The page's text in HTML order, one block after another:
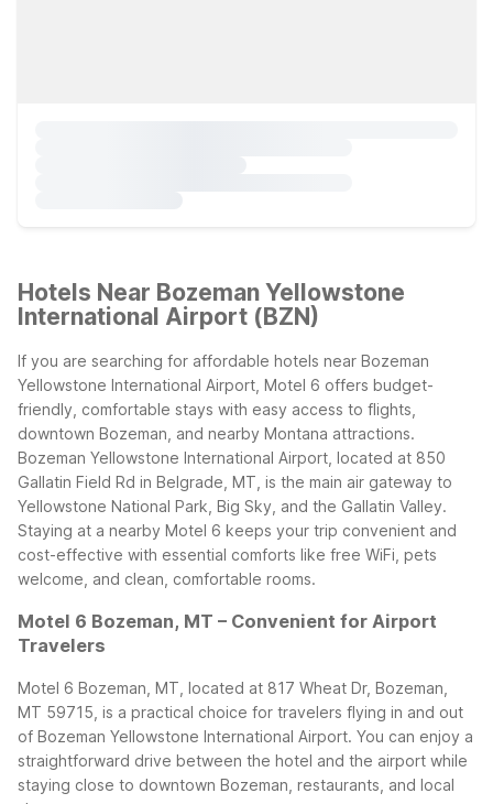
Hotels Near Bozeman Yellowstone
International Airport (BZN)
If you are searching for affordable hotels near Bozeman
Yellowstone International Airport, Motel 6 offers budget-
friendly, comfortable stays with easy access to flights,
downtown Bozeman, and nearby Montana attractions.
Bozeman Yellowstone International Airport, located at 850
Gallatin Field Rd in Belgrade, MT, is the main air gateway to
Yellowstone National Park, Big Sky, and the Gallatin Valley.
Staying at a nearby Motel 6 keeps your trip convenient and
cost-effective with essential comforts like free WiFi, pets
welcome, and clean, comfortable rooms.
Motel 6 Bozeman, MT – Convenient for Airport
Travelers
Motel 6 Bozeman, MT, located at 817 Wheat Dr, Bozeman,
MT 59715, is a practical choice for travelers flying in and out
of Bozeman Yellowstone International Airport. You can enjoy a
straightforward drive between the hotel and the airport while
staying close to downtown Bozeman, restaurants, and local